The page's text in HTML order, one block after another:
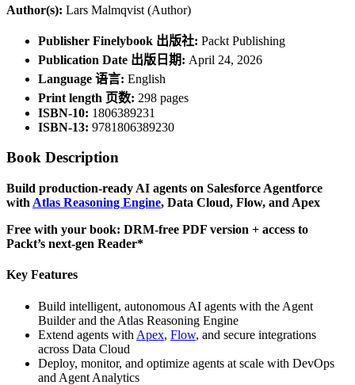
Author(s): Lars Malmqvist (Author)
Publisher Finelybook 出版社: Packt Publishing
Publication Date 出版日期: April 24, 2026
Language 语言: English
Print length 页数: 298 pages
ISBN-10: 1806389231
ISBN-13: 9781806389230
Book Description
Build production-ready AI agents on Salesforce Agentforce
with Atlas Reasoning Engine, Data Cloud, Flow, and Apex
Free with your book: DRM-free PDF version + access to
Packt’s next-gen Reader*
Key Features
Build intelligent, autonomous AI agents with the Agent
Builder and the Atlas Reasoning Engine
Extend agents with Apex, Flow, and secure integrations
across Data Cloud
Deploy, monitor, and optimize agents at scale with DevOps
and Agent Analytics